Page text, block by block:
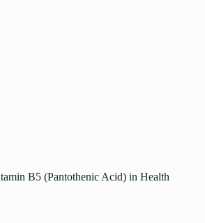
B5 (Pantothenic Acid) in Health